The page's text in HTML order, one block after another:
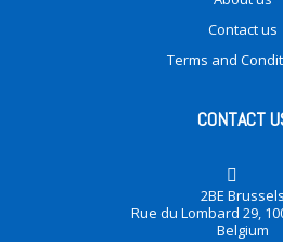
Contact us
Terms and
CONTACT
2BE Brussels
Rue du Lombard 29,
Belgium